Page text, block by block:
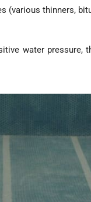
(various thinners,
water